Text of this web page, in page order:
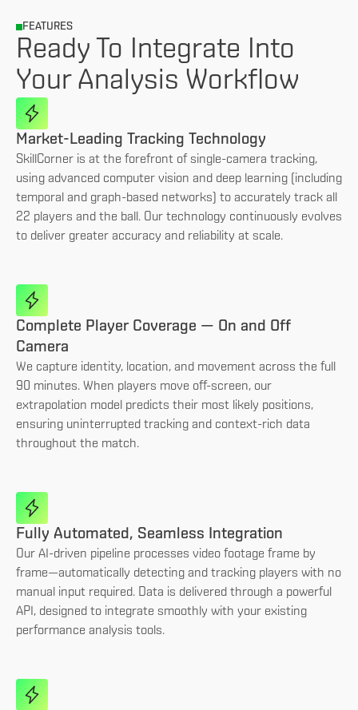
FEATURES
Ready To Integrate Into
Your Analysis Workflow
Market-Leading Tracking Technology
SkillCorner is at the forefront of single-camera tracking,
using advanced computer vision and deep learning (including
temporal and graph-based networks) to accurately track all
22 players and the ball. Our technology continuously evolves
to deliver greater accuracy and reliability at scale.
Complete Player Coverage — On and Off
Camera
We capture identity, location, and movement across the full
90 minutes. When players move off-screen, our
extrapolation model predicts their most likely positions,
ensuring uninterrupted tracking and context-rich data
throughout the match.
Fully Automated, Seamless Integration
Our AI-driven pipeline processes video footage frame by
frame—automatically detecting and tracking players with no
manual input required. Data is delivered through a powerful
API, designed to integrate smoothly with your existing
performance analysis tools.